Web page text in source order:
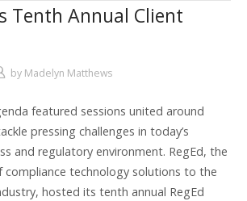
Tenth Annual Client
by Madelyn Matthews
featured sessions united around
pressing challenges in today’s
and regulatory environment. RegEd, the
compliance technology solutions to the
hosted its tenth annual RegEd